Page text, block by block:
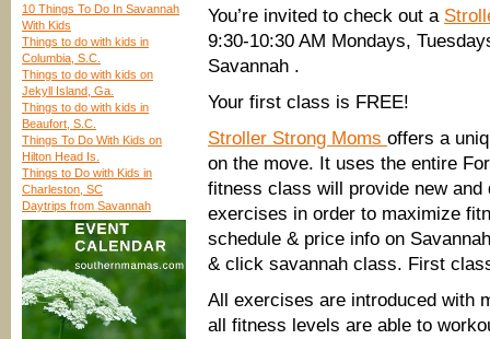
10 Things To Do In Savannah
With Kids
Things to do with kids in
Columbia, S.C.
Things to do with kids on
Jekyll Island, Ga.
Things to do with kids in
Beaufort, S.C.
Things To Do With Kids on
Hilton Head Is.
Things to Do with Kids in
Charleston, SC
Daytrips from Savannah
You’re invited to check out a
9:30-10:30 AM Mondays,
Savannah .
Your first class is FREE!
Stroller Strong Moms offers a
on the move. It uses the entire
fitness class will provide new
exercises in order to maximize
schedule & price info on
& click savannah class. First
All exercises are introduced with
all fitness levels are able to